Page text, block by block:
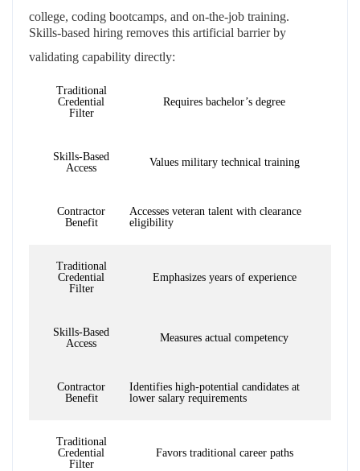
college, coding bootcamps, and on-the-job training.
Skills-based hiring removes this artificial barrier by
validating capability directly:
Traditional
Credential
Filter
Requires bachelor’s degree
Skills-Based
Access
Values military technical training
Contractor
Benefit
Accesses veteran talent with clearance
eligibility
Traditional
Credential
Filter
Emphasizes years of experience
Skills-Based
Access
Measures actual competency
Contractor
Benefit
Identifies high-potential candidates at
lower salary requirements
Traditional
Credential
Filter
Favors traditional career paths